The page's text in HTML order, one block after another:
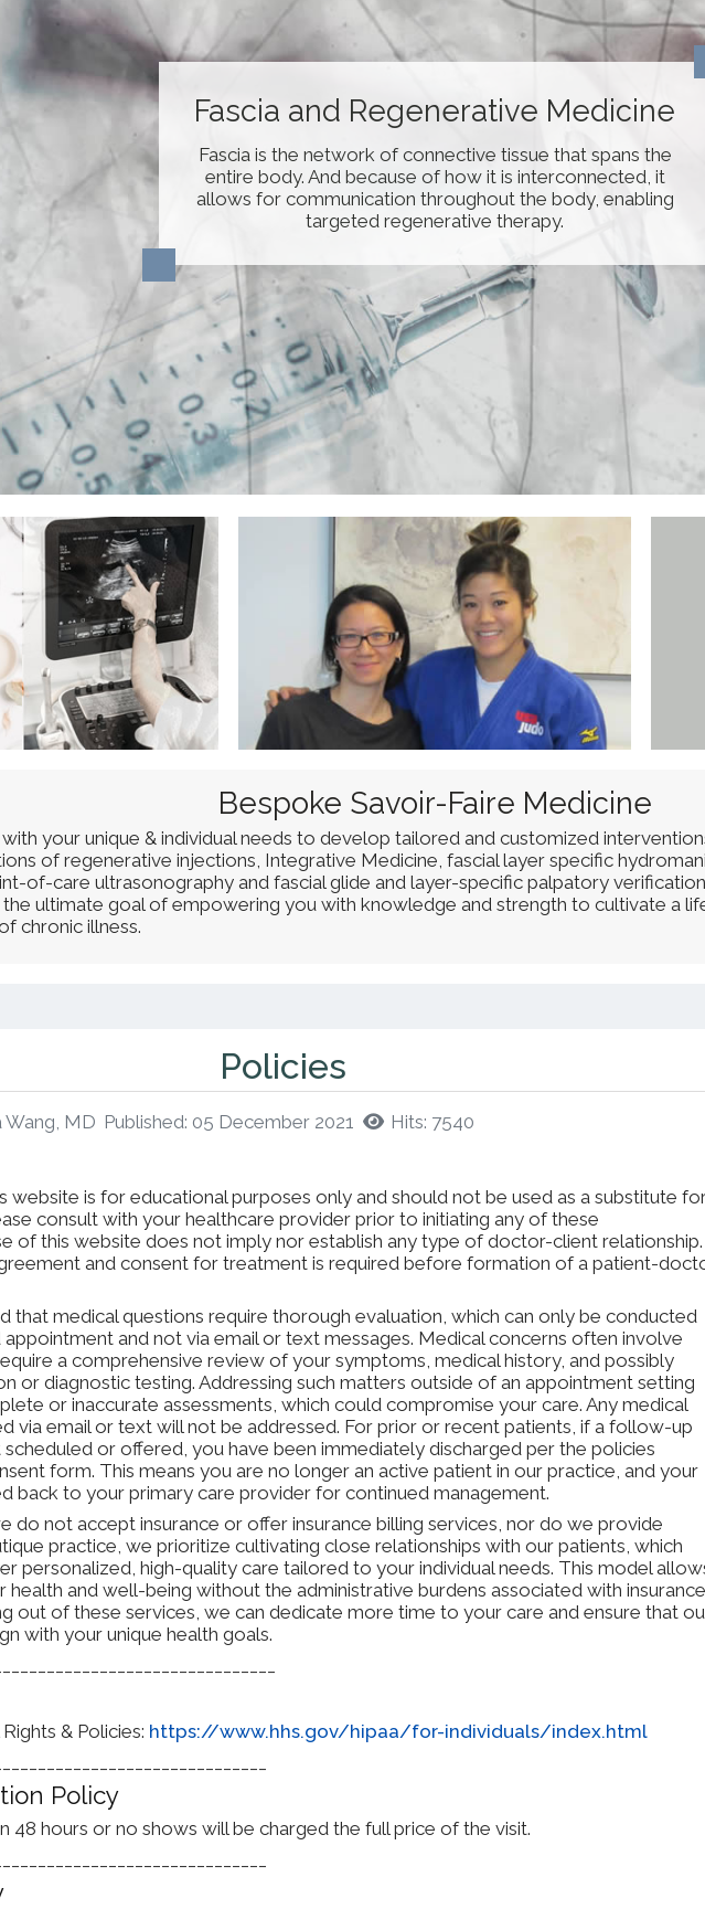
Fascia and Regenerative Medicine
Fascia is the network of connective tissue that spans the
entire body. And because of how it is interconnected, it
allows for communication throughout the body, enabling
targeted regenerative therapy.
Fascial-Layer Specific
Hydromanipulation
Fascial-Layer Specific Hydromanipulation (FLuSH) is a
novel technique developed by Dr. Wang using the saline
jet to remove fascial adhesions/densificiation from
specific fascial layers.
Bespoke Savoir-Faire Medicine
your unique & individual needs to develop tailored and customized
of regenerative injections, Integrative Medicine, fascial layer specific
of-care ultrasonography and fascial glide and layer-specific palpatory
ultimate goal of empowering you with knowledge and strength to cultivate a
chronic illness.​
Policies
Wang, MD Published: 05 December 2021 Hits: 7540
website is for educational purposes only and should not be used as a substitute
consult with your healthcare provider prior to initiating any of these
of this website does not imply nor establish any type of doctor-client relationship.
and consent for treatment is required before formation of a patient-
that medical questions require thorough evaluation, which can only be conducted
appointment and not via email or text messages. Medical concerns often involve
a comprehensive review of your symptoms, medical history, and possibly
or diagnostic testing. Addressing such matters outside of an appointment setting
or inaccurate assessments, which could compromise your care. Any medical
via email or text will not be addressed. For prior or recent patients, if a follow-up
or offered, you have been immediately discharged per the policies
form. This means you are no longer an active patient in our practice, and your
back to your primary care provider for continued management.
do not accept insurance or offer insurance billing services, nor do we provide
practice, we prioritize cultivating close relationships with our patients, which
personalized, high-quality care tailored to your individual needs. This model
health and well-being without the administrative burdens associated with insurance
out of these services, we can dedicate more time to your care and ensure that
with your unique health goals.
& Policies: https://www.hhs.gov/hipaa/for-individuals/index.html
Policy
48 hours or no shows will be charged the full price of the visit.